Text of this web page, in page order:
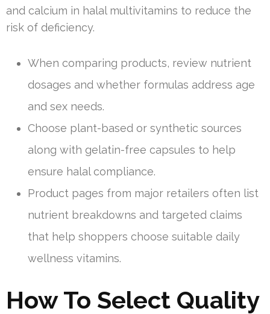
and calcium in halal multivitamins to reduce the
risk of deficiency.
When comparing products, review nutrient
dosages and whether formulas address age
and sex needs.
Choose plant-based or synthetic sources
along with gelatin-free capsules to help
ensure halal compliance.
Product pages from major retailers often list
nutrient breakdowns and targeted claims
that help shoppers choose suitable daily
wellness vitamins.
How To Select Quality